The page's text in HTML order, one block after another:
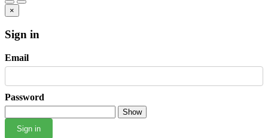
×
Sign in
Email
Password
Show
Sign in